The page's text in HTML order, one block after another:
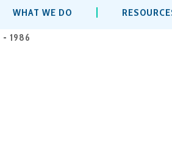
WHAT WE DO
- 1986